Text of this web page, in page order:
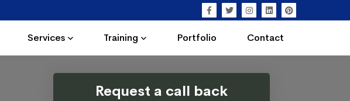
Services Training Portfolio Contact
Request a call back